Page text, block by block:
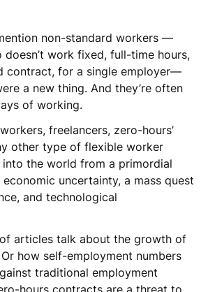
non-standard workers —
doesn’t work fixed, full-time hours,
contract, for a single employer—
a new thing. And they’re often
of working.
freelancers, zero-hours’
other type of flexible worker
into the world from a primordial
uncertainty, a mass quest
and technological
articles talk about the growth of
how self-employment numbers
traditional employment
hours contracts are a threat to